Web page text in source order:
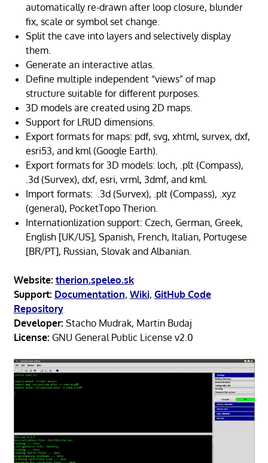
automatically re-drawn after loop closure, blunder
fix, scale or symbol set change.
Split the cave into layers and selectively display
them.
Generate an interactive atlas.
Define multiple independent “views” of map
structure suitable for different purposes.
3D models are created using 2D maps.
Support for LRUD dimensions.
Export formats for maps: pdf, svg, xhtml, survex, dxf,
esri53, and kml (Google Earth).
Export formats for 3D models: loch, .plt (Compass),
.3d (Survex), dxf, esri, vrml, 3dmf, and kml.
Import formats: .3d (Survex), .plt (Compass), .xyz
(general), PocketTopo Therion.
Internationlization support: Czech, German, Greek,
English [UK/US], Spanish, French, Italian, Portugese
[BR/PT], Russian, Slovak and Albanian.
Website: therion.speleo.sk
Support: Documentation, Wiki, GitHub Code
Repository
Developer: Stacho Mudrak, Martin Budaj
License: GNU General Public License v2.0